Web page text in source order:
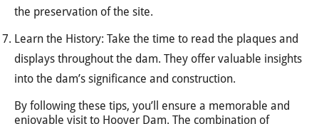
the preservation of the site.
Learn the History: Take the time to read the plaques and
displays throughout the dam. They offer valuable insights
into the dam’s significance and construction.
By following these tips, you’ll ensure a memorable and
enjoyable visit to Hoover Dam. The combination of